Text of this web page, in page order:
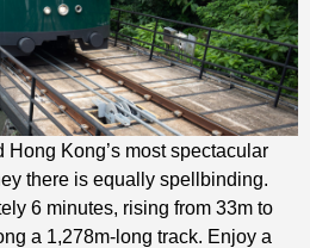
Kong’s most spectacular
there is equally spellbinding.
6 minutes, rising from 33m to
a 1,278m-long track. Enjoy a